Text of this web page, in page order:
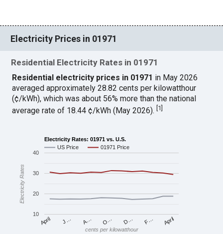
Electricity Prices in 01971
Residential Electricity Rates in 01971
Residential electricity prices in 01971 in May 2026
averaged approximately 28.82 cents per kilowatthour
(¢/kWh), which was about 56% more than the national
average rate of 18.44 ¢/kWh (May 2026).[1]
Electricity Rates: 01971 vs. U.S.
US Price
01971 Price
April J… A… O… D… F… April
10
20
30
40
cents per kilowatthour
Electricity Rates